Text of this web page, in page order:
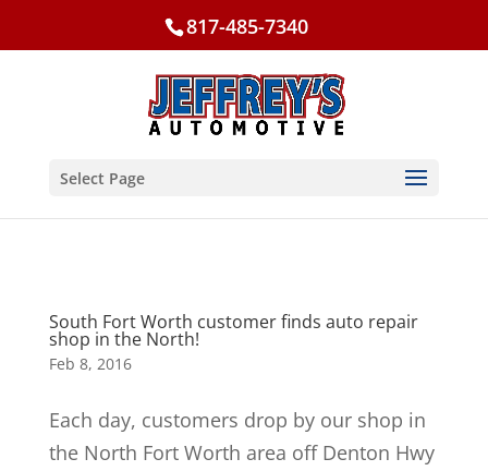
817-485-7340
Select Page
South Fort Worth customer finds auto repair
shop in the North!
Feb 8, 2016
Each day, customers drop by our shop in
the North Fort Worth area off Denton Hwy